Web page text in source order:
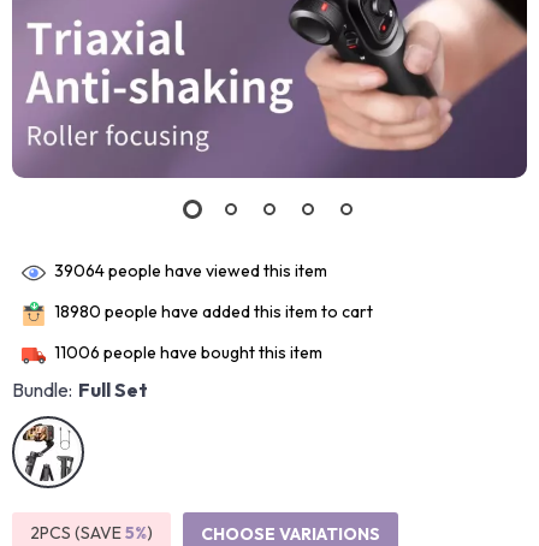
39064people have viewed this item
18980 people have added this item to cart
11006 people have bought this item
Bundle: Full Set
2PCS (SAVE5%) CHOOSE VARIATIONS